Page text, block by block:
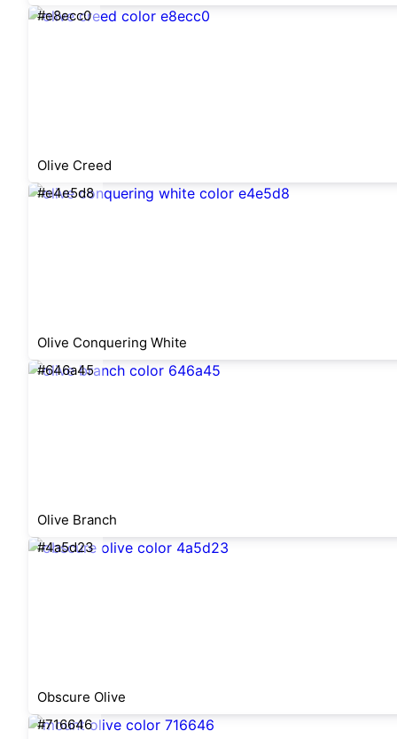
#e8ecc0
Olive Creed
#e4e5d8
Olive Conquering White
#646a45
Olive Branch
#4a5d23
Obscure Olive
#716646